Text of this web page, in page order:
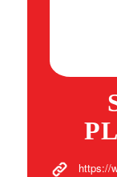
https://